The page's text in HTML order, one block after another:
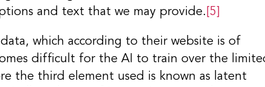
and text that we may provide. [5]
which according to their website is of
difficult for the AI to train over the
the third element used is known as latent